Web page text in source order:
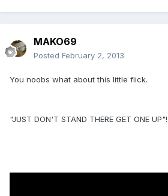
MAKO69
Posted February 2, 2013
You noobs what about this little flick.
"JUST DON'T STAND THERE GET ONE UP"!